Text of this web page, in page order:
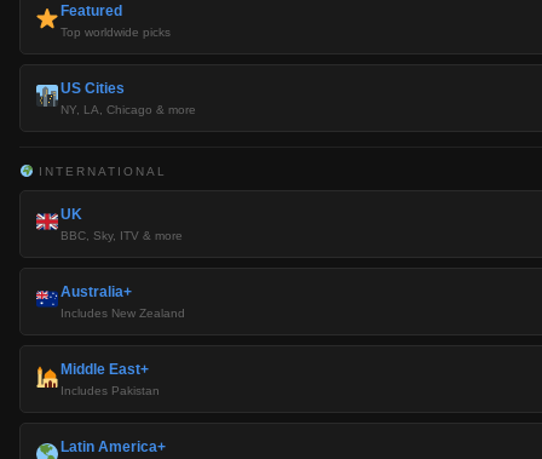
Featured
Top worldwide picks
US Cities
NY, LA, Chicago & more
INTERNATIONAL
UK
BBC, Sky, ITV & more
Australia+
Includes New Zealand
Middle East+
Includes Pakistan
Latin America+